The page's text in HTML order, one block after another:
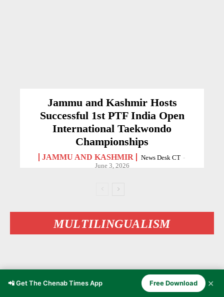
Jammu and Kashmir Hosts
Successful 1st PTF India Open
International Taekwondo
Championships
JAMMU AND KASHMIR News Desk CT -
June 3, 2026
MULTILINGUALISM
📲 Get The Chenab Times App Free Download ✕